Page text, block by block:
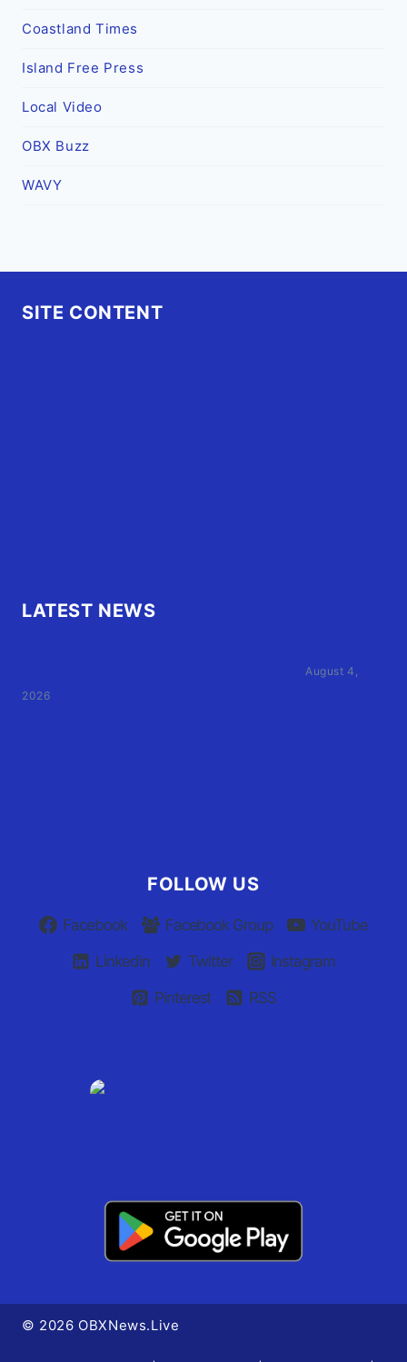
Coastland Times
Island Free Press
Local Video
OBX Buzz
WAVY
SITE CONTENT
LATEST NEWS
August 4,
2026
FOLLOW US
Facebook Facebook Group
YouTube
Linkedin
Twitter
Instagram
Pinterest
RSS
© 2026 OBXNews.Live